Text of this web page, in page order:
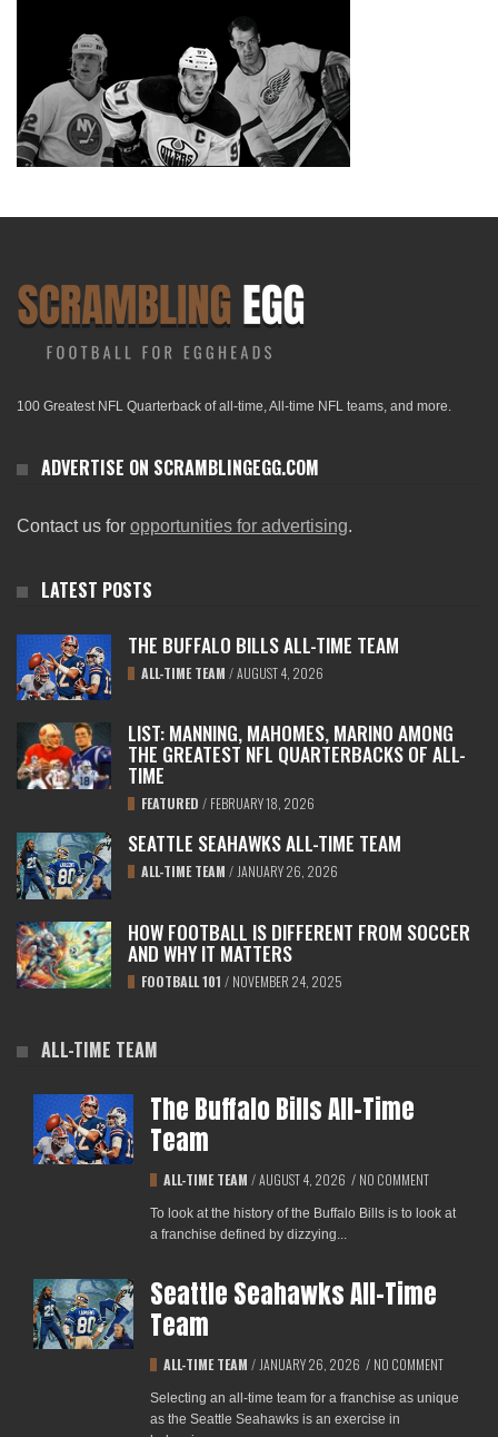
100 Greatest NFL Quarterback of all-time, All-time NFL teams, and more.
ADVERTISE ON SCRAMBLINGEGG.COM
Contact us for opportunities for advertising.
LATEST POSTS
THE BUFFALO BILLS ALL-TIME TEAM
ALL-TIME TEAM /AUGUST 4, 2026
LIST: MANNING, MAHOMES, MARINO AMONG
THE GREATEST NFL QUARTERBACKS OF ALL-
TIME
FEATURED / FEBRUARY 18, 2026
SEATTLE SEAHAWKS ALL-TIME TEAM
ALL-TIME TEAM / JANUARY 26, 2026
HOW FOOTBALL IS DIFFERENT FROM SOCCER
AND WHY IT MATTERS
FOOTBALL 101 / NOVEMBER 24, 2025
ALL-TIME TEAM
The Buffalo Bills All-Time
Team
ALL-TIME TEAM / AUGUST 4, 2026 / NO COMMENT
To look at the history of the Buffalo Bills is to look at
a franchise defined by dizzying...
Seattle Seahawks All-Time
Team
ALL-TIME TEAM / JANUARY 26, 2026 / NO COMMENT
Selecting an all-time team for a franchise as unique
as the Seattle Seahawks is an exercise in